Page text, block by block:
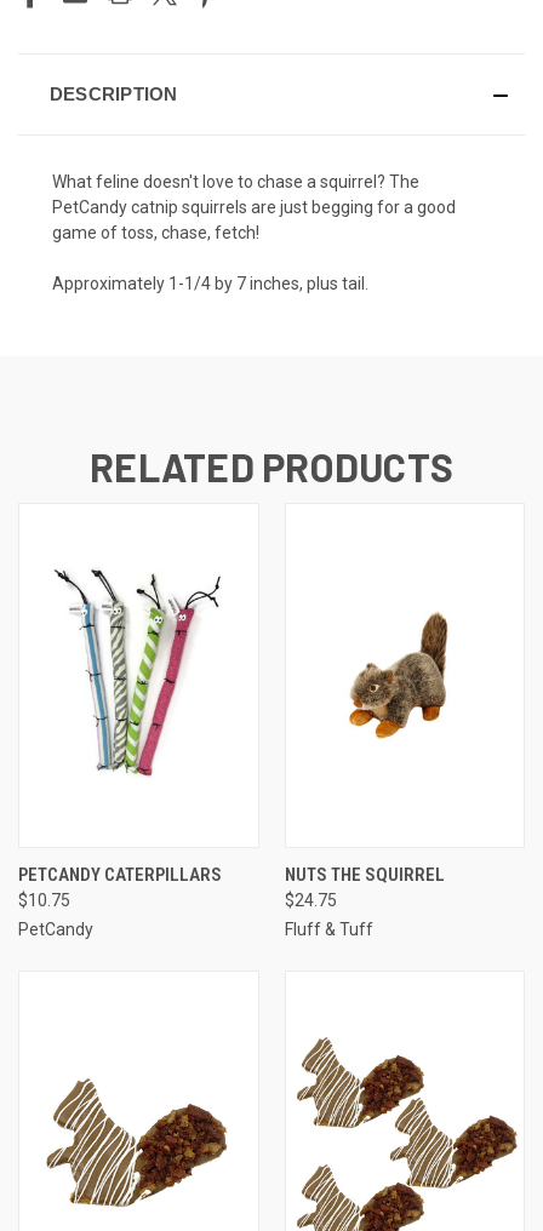
DESCRIPTION
What feline doesn't love to chase a squirrel? The
PetCandy catnip squirrels are just begging for a good
game of toss, chase, fetch!
Approximately 1-1/4 by 7 inches, plus tail.
RELATED PRODUCTS
PETCANDY CATERPILLARS
$10.75
PetCandy
NUTS THE SQUIRREL
$24.75
Fluff & Tuff